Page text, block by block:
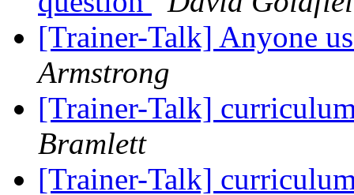
[Trainer-Talk] Anyone
Armstrong
[Trainer-Talk]
Bramlett
[Trainer-Talk]